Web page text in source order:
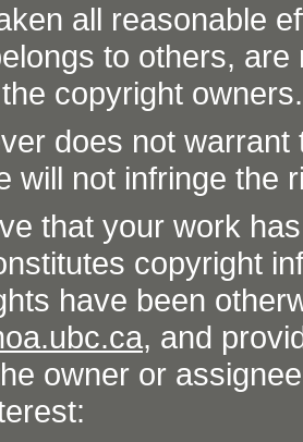
all reasonable
to others,
copyright owners.
does not
will not infringe the
that your work
copyright
have been
, and
owner or